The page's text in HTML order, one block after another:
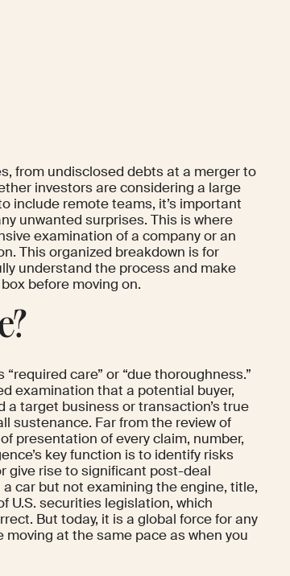
from undisclosed debts at a merger to
investors are considering a large
include remote teams, it’s important
unwanted surprises. This is where
examination of a company or an
This organized breakdown is for
understand the process and make
before moving on.
care” or “due thoroughness.”
examination that a potential buyer,
target business or transaction’s true
sustenance. Far from the review of
presentation of every claim, number,
key function is to identify risks
give rise to significant post-deal
car but not examining the engine, title,
U.S. securities legislation, which
But today, it is a global force for any
at the same pace as when you